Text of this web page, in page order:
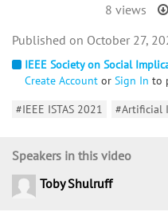
8 views
IEEE Society on Social
Create Account or Sign In to
#IEEE ISTAS 2021
#Artificial
Speakers in this video
Toby Shulruff
October 27,